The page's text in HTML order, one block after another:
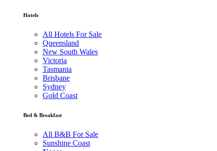
Hotels
All Hotels For Sale
Queensland
New South Wales
Victoria
Tasmania
Brisbane
Sydney
Gold Coast
Bed & Breakfast
All B&B For Sale
Sunshine Coast